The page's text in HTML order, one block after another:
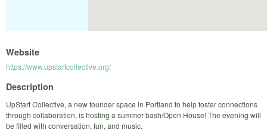
Website
https://www.upstartcollective.org/
Description
UpStart Collective, a new founder space in Portland to help foster connections
through collaboration, is hosting a summer bash/Open House! The evening will
be filled with conversation, fun, and music.